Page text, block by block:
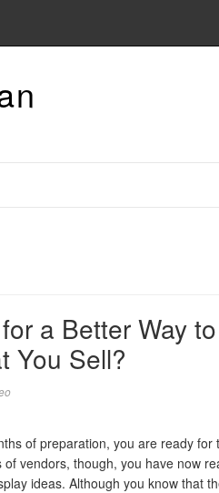
a Better Way
You Sell?
of preparation, you are ready for
vendors, though, you have now
ideas. Although you know that